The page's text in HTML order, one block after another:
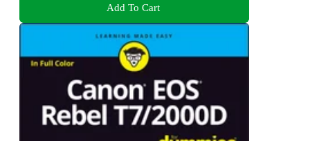
Add To Cart